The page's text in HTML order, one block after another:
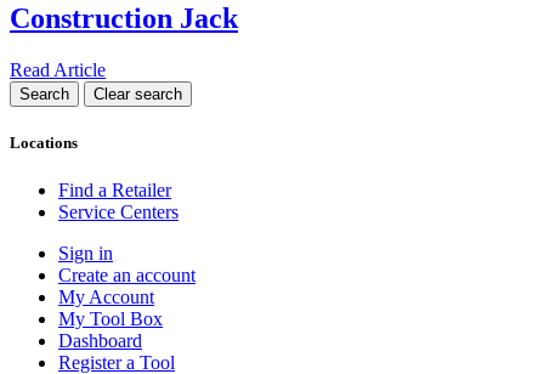
Construction Jack
Read Article
Locations
Find a Retailer
Service Centers
Sign in
Create an account
My Account
My Tool Box
Dashboard
Register a Tool